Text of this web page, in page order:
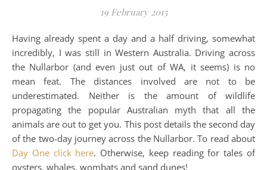
19 February 2015
Having already spent a day and a half driving, somewhat
incredibly, I was still in Western Australia. Driving across
the Nullarbor (and even just out of WA, it seems) is no
mean feat. The distances involved are not to be
underestimated. Neither is the amount of wildlife
propagating the popular Australian myth that all the
animals are out to get you. This post details the second day
of the two-day journey across the Nullarbor. To read about
Day One click here. Otherwise, keep reading for tales of
oysters, whales, wombats and sand dunes!